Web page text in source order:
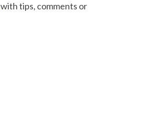
with tips, comments or